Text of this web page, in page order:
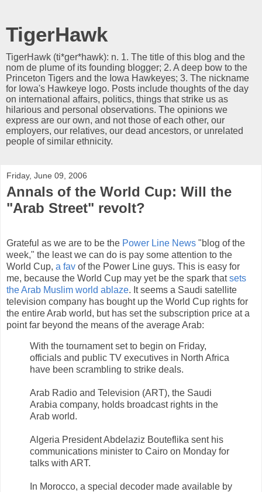
TigerHawk
TigerHawk (ti*ger*hawk): n. 1. The title of this blog and the
nom de plume of its founding blogger; 2. A deep bow to the
Princeton Tigers and the Iowa Hawkeyes; 3. The nickname
for Iowa's Hawkeye logo. Posts include thoughts of the day
on international affairs, politics, things that strike us as
hilarious and personal observations. The opinions we
express are our own, and not those of each other, our
employers, our relatives, our dead ancestors, or unrelated
people of similar ethnicity.
Friday, June 09, 2006
Annals of the World Cup: Will the
"Arab Street" revolt?
Grateful as we are to be the Power Line News "blog of the
week," the least we can do is pay some attention to the
World Cup, a fav of the Power Line guys. This is easy for
me, because the World Cup may yet be the spark thatsets
the Arab Muslim world ablaze. It seems a Saudi satellite
television company has bought up the World Cup rights for
the entire Arab world, but has set the subscription price at a
point far beyond the means of the average Arab:
With the tournament set to begin on Friday,
officials and public TV executives in North Africa
have been scrambling to strike deals.
Arab Radio and Television (ART), the Saudi
Arabia company, holds broadcast rights in the
Arab world.
Algeria President Abdelaziz Bouteflika sent his
communications minister to Cairo on Monday for
talks with ART.
In Morocco, a special decoder made available by